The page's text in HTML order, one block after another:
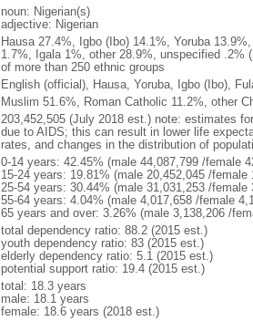
noun: Nigerian(s)
adjective: Nigerian
Hausa 27.4%, Igbo (Ibo) 14.1%, Yoruba
1.7%, Igala 1%, other 28.9%, unspecified .2%
of more than 250 ethnic groups
English (official), Hausa, Yoruba, Igbo (Ibo),
Muslim 51.6%, Roman Catholic 11.2%, other
203,452,505 (July 2018 est.) note: estimates
due to AIDS; this can result in lower life
rates, and changes in the distribution of
0-14 years: 42.45% (male 44,087,799 /female
15-24 years: 19.81% (male 20,452,045 /female
25-54 years: 30.44% (male 31,031,253 /female
55-64 years: 4.04% (male 4,017,658 /female
65 years and over: 3.26% (male 3,138,206 /
total dependency ratio: 88.2 (2015 est.)
youth dependency ratio: 83 (2015 est.)
elderly dependency ratio: 5.1 (2015 est.)
potential support ratio: 19.4 (2015 est.)
total: 18.3 years
male: 18.1 years
female: 18.6 years (2018 est.)